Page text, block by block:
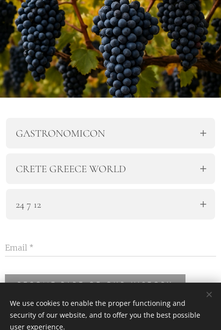
GASTRONOMICON
CRETE GREECE WORLD
24 7 12
Email
BECOME PART OF OUR HISTORY
We use cookies to enable the proper functioning and
security of our website, and to offer you the best possible
user experience.